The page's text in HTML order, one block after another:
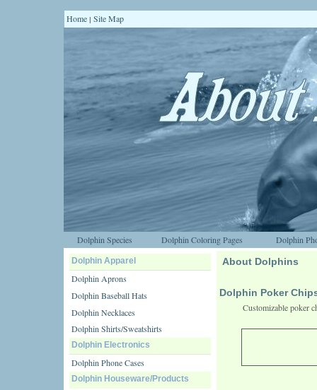
Home | Site Map
Dolphin Species Dolphin Coloring Pages Dolphin
Dolphin Apparel
Dolphin Aprons
Dolphin Baseball Hats
Dolphin Necklaces
Dolphin Shirts/Sweatshirts
Dolphin Electronics
Dolphin Phone Cases
Dolphin Houseware/Products
About Dolphins
Dolphin Poker
Customizable poker